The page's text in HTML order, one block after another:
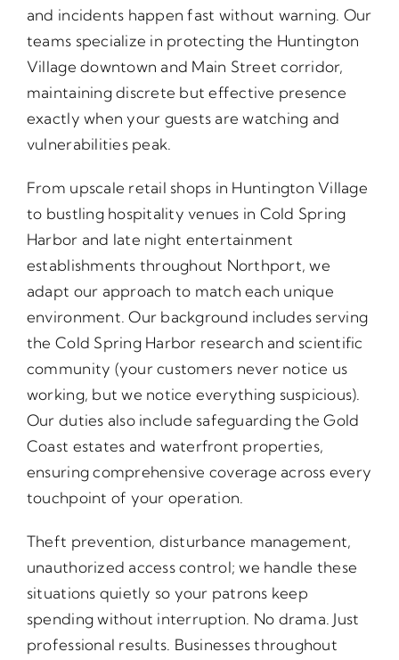
and incidents happen fast without warning. Our
teams specialize in protecting the Huntington
Village downtown and Main Street corridor,
maintaining discrete but effective presence
exactly when your guests are watching and
vulnerabilities peak.
From upscale retail shops in Huntington Village
to bustling hospitality venues in Cold Spring
Harbor and late night entertainment
establishments throughout Northport, we
adapt our approach to match each unique
environment. Our background includes serving
the Cold Spring Harbor research and scientific
community (your customers never notice us
working, but we notice everything suspicious).
Our duties also include safeguarding the Gold
Coast estates and waterfront properties,
ensuring comprehensive coverage across every
touchpoint of your operation.
Theft prevention, disturbance management,
unauthorized access control; we handle these
situations quietly so your patrons keep
spending without interruption. No drama. Just
professional results. Businesses throughout